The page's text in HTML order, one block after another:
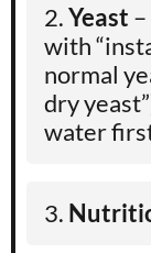
Yeast
with
normal
dry
water